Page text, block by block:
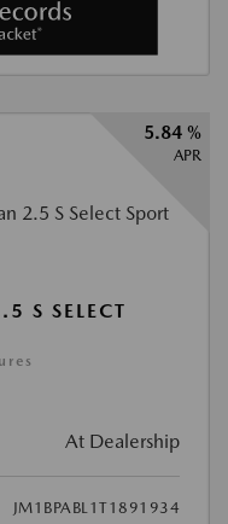
5.84 %
APR
S SELECT
At Dealership
JM1BPABL1T1891934